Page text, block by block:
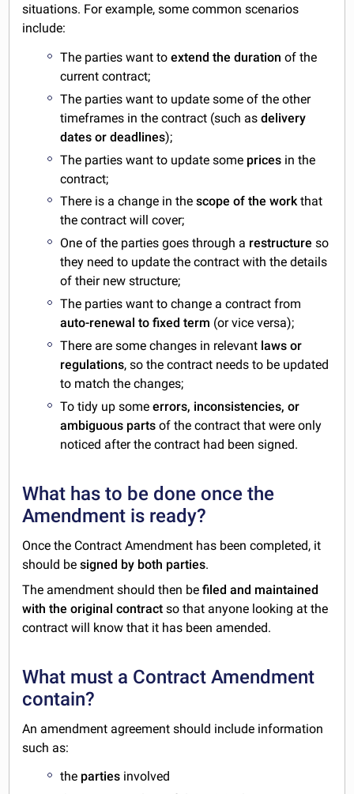
situations. For example, some common scenarios
include:
The parties want to extend the duration of the
current contract;
The parties want to update some of the other
timeframes in the contract (such asdelivery
dates or deadlines);
The parties want to update some prices in the
contract;
There is a change in thescope of the workthat
the contract will cover;
One of the parties goes through a restructureso
they need to update the contract with the details
of their new structure;
The parties want to change a contract from
auto-renewal to fixed term (or vice versa);
There are some changes in relevant laws or
regulations, so the contract needs to be updated
to match the changes;
To tidy up someerrors, inconsistencies, or
ambiguous parts of the contract that were only
noticed after the contract had been signed.
What has to be done once the
Amendment is ready?
Once the Contract Amendment has been completed, it
should besigned by both parties.
The amendment should then befiled and maintained
with the original contract so that anyone looking at the
contract will know that it has been amended.
What must a Contract Amendment
contain?
An amendment agreement should include information
such as:
the parties involved